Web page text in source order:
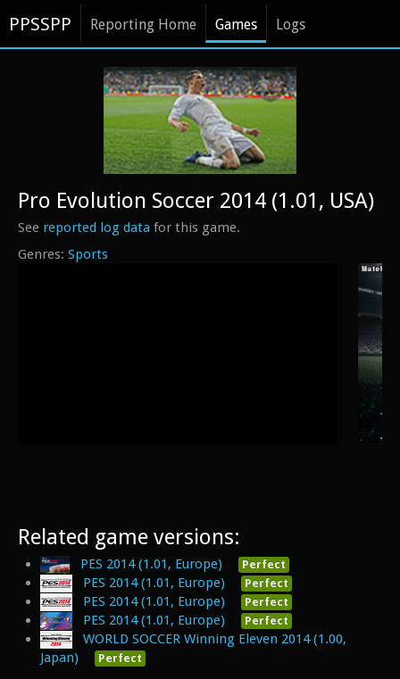
PPSSPP Reporting Home Games Logs
Sports
Pro Evolution Soccer 2014 (1.01, USA)
See reported log data for this game.
Related game versions:
PES 2014 (1.01, Europe) Perfect
PES 2014 (1.01, Europe) Perfect
PES 2014 (1.01, Europe) Perfect
PES 2014 (1.01, Europe) Perfect
WORLD SOCCER Winning Eleven 2014 (1.00,
Japan)
Perfect